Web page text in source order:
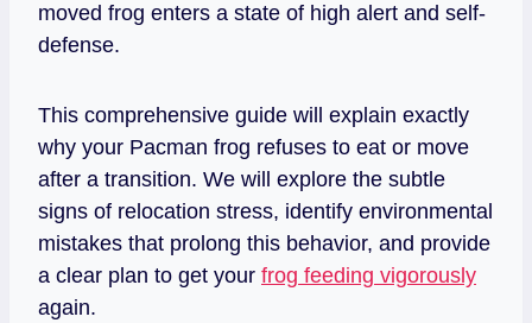
moved frog enters a state of high alert and self-
defense.
This comprehensive guide will explain exactly
why your Pacman frog refuses to eat or move
after a transition. We will explore the subtle
signs of relocation stress, identify environmental
mistakes that prolong this behavior, and provide
a clear plan to get your frog feeding vigorously
again.